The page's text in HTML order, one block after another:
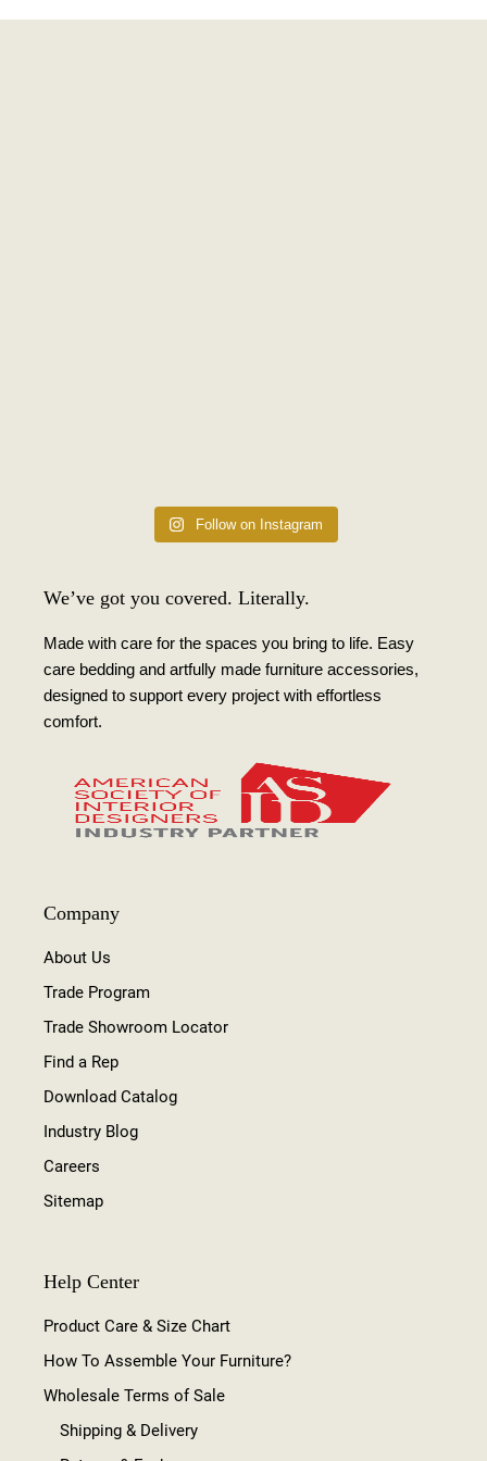
Follow on Instagram
We’ve got you covered. Literally.
Made with care for the spaces you bring to life. Easy
care bedding and artfully made furniture accessories,
designed to support every project with effortless
comfort.
Company
About Us
Trade Program
Trade Showroom Locator
Find a Rep
Download Catalog
Industry Blog
Careers
Sitemap
Help Center
Product Care & Size Chart
How To Assemble Your Furniture?
Wholesale Terms of Sale
Shipping & Delivery